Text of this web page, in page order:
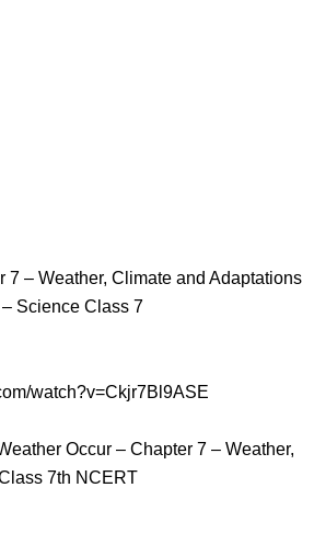
7 – Weather, Climate and Adaptations
Science Class 7
watch?v=Ckjr7Bl9ASE
Occur – Chapter 7 – Weather,
7th NCERT